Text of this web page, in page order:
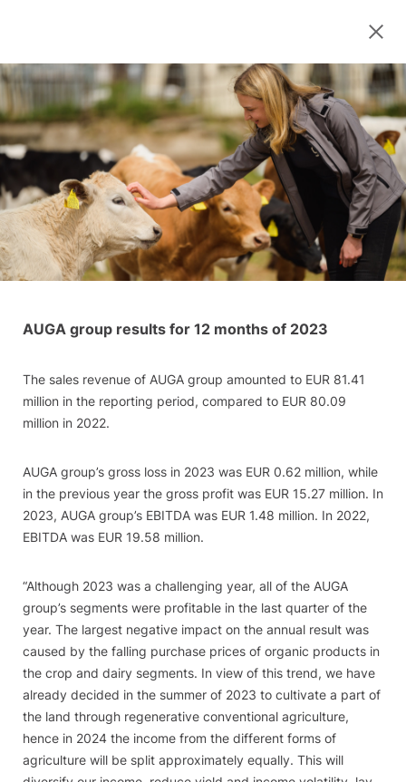
AUGA group results for 12 months of 2023
The sales revenue of AUGA group amounted to EUR 81.41
million in the reporting period, compared to EUR 80.09
million in 2022.
AUGA group’s gross loss in 2023 was EUR 0.62 million, while
in the previous year the gross profit was EUR 15.27 million. In
2023, AUGA group’s EBITDA was EUR 1.48 million. In 2022,
EBITDA was EUR 19.58 million.
“Although 2023 was a challenging year, all of the AUGA
group’s segments were profitable in the last quarter of the
year. The largest negative impact on the annual result was
caused by the falling purchase prices of organic products in
the crop and dairy segments. In view of this trend, we have
already decided in the summer of 2023 to cultivate a part of
the land through regenerative conventional agriculture,
hence in 2024 the income from the different forms of
agriculture will be split approximately equally. This will